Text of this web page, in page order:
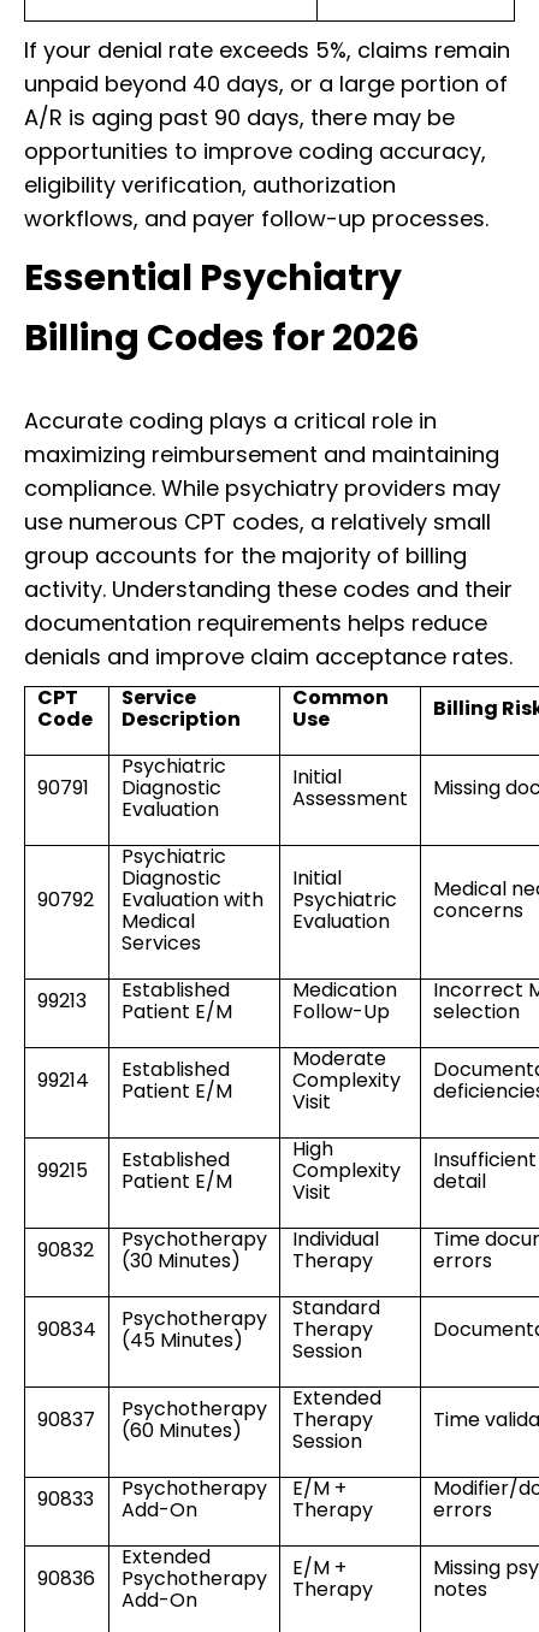
If your denial rate exceeds 5%, claims remain
unpaid beyond 40 days, or a large portion of
A/R is aging past 90 days, there may be
opportunities to improve coding accuracy,
eligibility verification, authorization
workflows, and payer follow-up processes.
Essential Psychiatry
Billing Codes for 2026
Accurate coding plays a critical role in
maximizing reimbursement and maintaining
compliance. While psychiatry providers may
use numerous CPT codes, a relatively small
group accounts for the majority of billing
activity. Understanding these codes and their
documentation requirements helps reduce
denials and improve claim acceptance rates.
CPT
Code
Service
Description
Common
Use Billing
90791
Psychiatric
Diagnostic
Evaluation
Initial
Assessment Missing
90792
Psychiatric
Diagnostic
Evaluation with
Medical
Services
Initial
Psychiatric
Evaluation
Medical
concerns
99213 Established
Patient E/M
Medication
Follow-Up
Incorrect
selection
99214 Established
Patient E/M
Moderate
Complexity
Visit
99215 Established
Patient E/M
High
Complexity
Visit detail
90832 Psychotherapy
(30 Minutes)
Individual
Therapy
Time
errors
90834 Psychotherapy
(45 Minutes)
Standard
Therapy
Session
90837 Psychotherapy
(60 Minutes)
Extended
Therapy
Session
Time
90833 Psychotherapy
Add-On
E/M +
Therapy
Modifier/
errors
90836
Extended
Psychotherapy
Add-On
E/M +
Therapy
Missing
notes